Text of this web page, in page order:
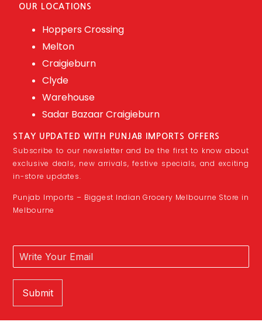
OUR LOCATIONS
Hoppers Crossing
Melton
Craigieburn
Clyde
Warehouse
Sadar Bazaar Craigieburn
STAY UPDATED WITH PUNJAB IMPORTS OFFERS
Subscribe to our newsletter and be the first to know about
exclusive deals, new arrivals, festive specials, and exciting
in-store updates.
Punjab Imports – Biggest Indian Grocery Melbourne Store in
Melbourne
Submit